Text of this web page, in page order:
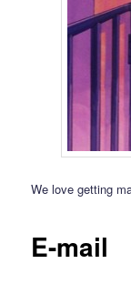
We love getting
E-mail